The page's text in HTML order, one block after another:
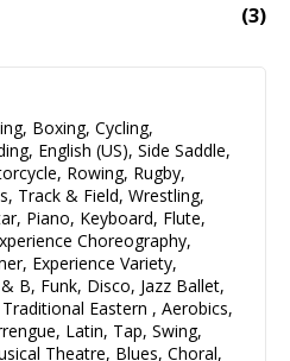
(3)
En Streaming. 00:00
to load
A Perderte", Disponible
to load
, Boxing, Cycling,
, English (US), Side Saddle,
, Rowing, Rugby,
, Track & Field, Wrestling,
, Piano, Keyboard, Flute,
Choreography,
, Experience Variety,
B, Funk, Disco, Jazz Ballet,
Traditional Eastern , Aerobics,
, Latin, Tap, Swing,
Theatre, Blues, Choral,